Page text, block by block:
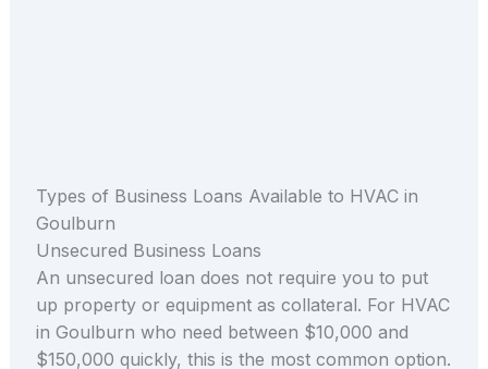
Types of Business Loans Available to HVAC in
Goulburn
Unsecured Business Loans
An unsecured loan does not require you to put
up property or equipment as collateral. For HVAC
in Goulburn who need between $10,000 and
$150,000 quickly, this is the most common option.